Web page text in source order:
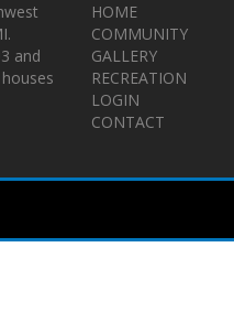
and
HOME
COMMUNITY
GALLERY
RECREATION
LOGIN
CONTACT